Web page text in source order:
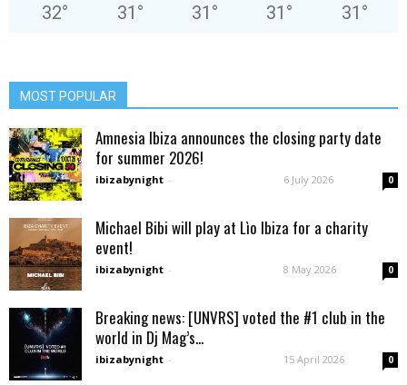
32° 31 ° 31 ° 31 ° 31 °
MOST POPULAR
Amnesia Ibiza announces the closing party date
for summer 2026!
ibizabynight - 6 July 2026 0
Michael Bibi will play at Lìo Ibiza for a charity
event!
ibizabynight - 8 May 2026 0
Breaking news: [UNVRS] voted the #1 club in the
world in Dj Mag’s...
ibizabynight - 15 April 2026 0